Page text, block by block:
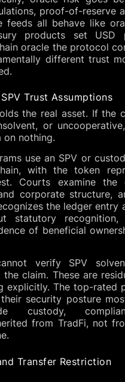
proof-of-reserve
feeds all behave like
products set USD
oracle the protocol
different trust
Trust Assumptions
the real asset. If the
or
on nothing.
use an SPV or
with the token
Courts examine the
corporate structure,
the ledger entry
statutory
of beneficial
verify SPV
claim. These are
explicitly. The top-rated
security posture
custody,
from TradFi, not
Transfer Restriction